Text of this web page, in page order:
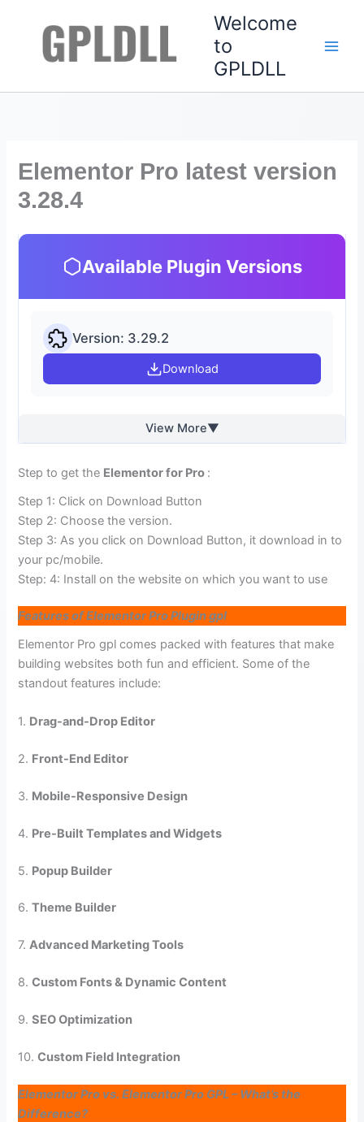
Welcome
to
GPLDLL
Elementor Pro latest version
3.28.4
Available Plugin Versions
Version: 3.29.2
Download
View More
Step to get the Elementor for Pro :
Step 1: Click on Download Button
Step 2: Choose the version.
Step 3: As you click on Download Button, it download in to
your pc/mobile.
Step: 4: Install on the website on which you want to use
Features of Elementor Pro Plugin gpl
Elementor Pro gpl comes packed with features that make
building websites both fun and efficient. Some of the
standout features include:
1. Drag-and-Drop Editor
2. Front-End Editor
3. Mobile-Responsive Design
4. Pre-Built Templates and Widgets
5. Popup Builder
6.Theme Builder
7.Advanced Marketing Tools
8.Custom Fonts & Dynamic Content
9.SEO Optimization
10.Custom Field Integration
Elementor Pro vs. Elementor Pro GPL – What’s the
Difference?